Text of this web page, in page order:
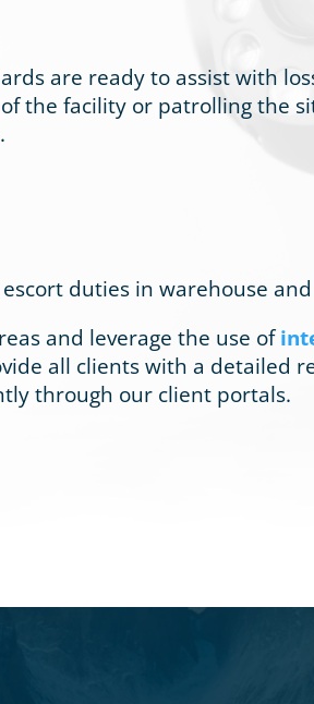
are ready to assist with
the facility or patrolling the
duties in warehouse
and leverage the use of
all clients with a detailed
through our client portals.